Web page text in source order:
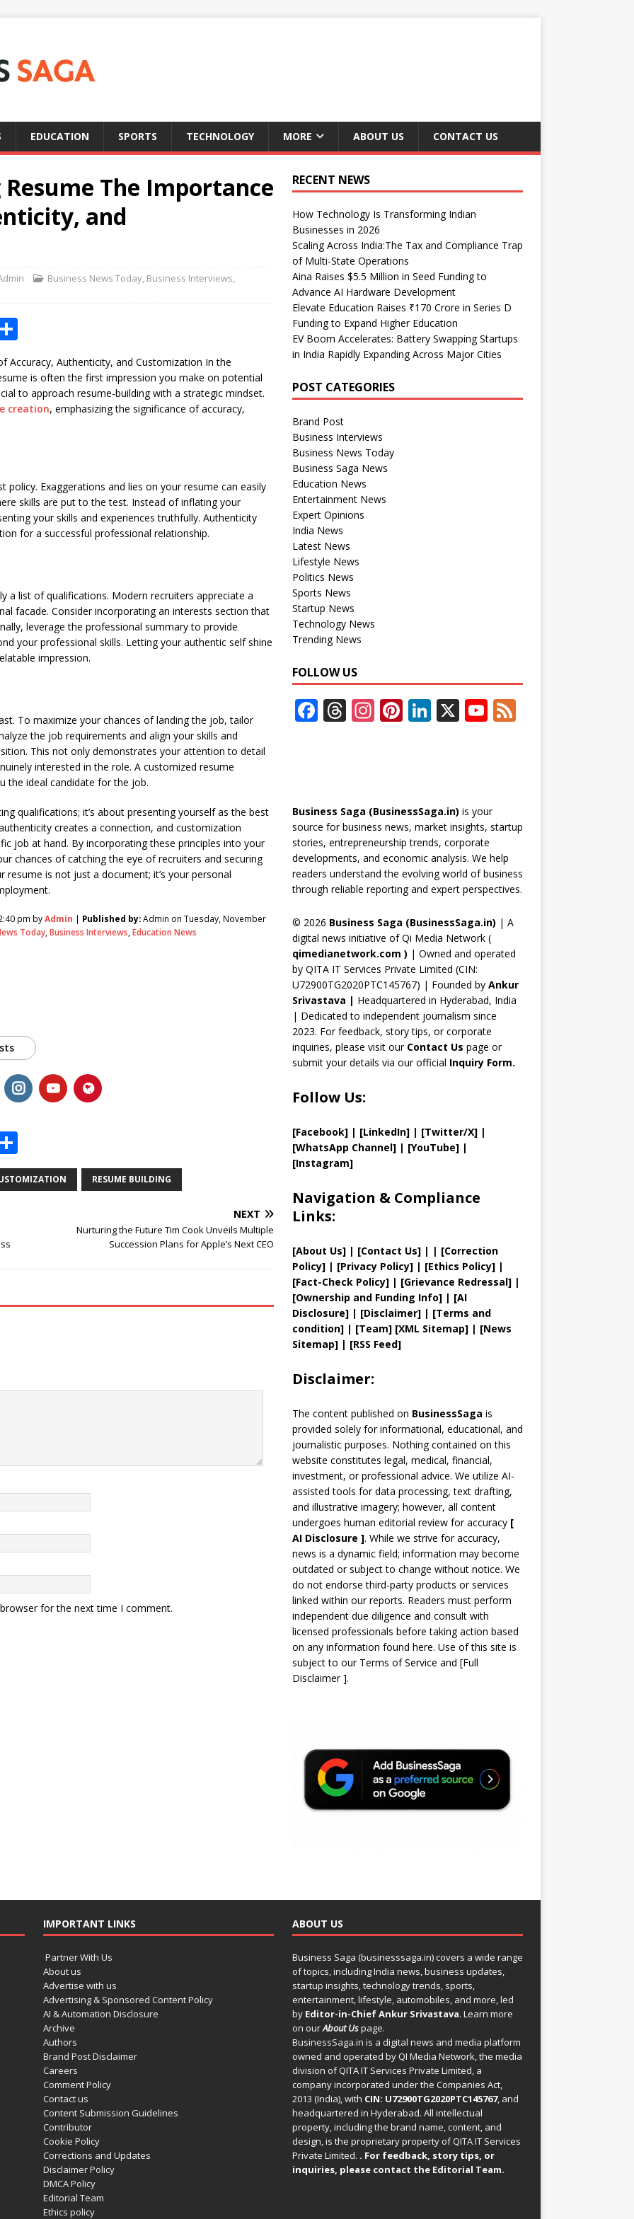
EDUCATION SPORTS TECHNOLOGY MORE ABOUT US CONTACT US
The Importance
and
Business News Today, Business Interviews,
ar
e
Accuracy, Authenticity, and Customization In the
is often the first impression you make on potential
to approach resume-building with a strategic mindset.
creation, emphasizing the significance of accuracy,
policy. Exaggerations and lies on your resume can easily
skills are put to the test. Instead of inflating your
your skills and experiences truthfully. Authenticity
for a successful professional relationship.
a list of qualifications. Modern recruiters appreciate a
facade. Consider incorporating an interests section that
leverage the professional summary to provide
your professional skills. Letting your authentic self shine
impression.
To maximize your chances of landing the job, tailor
the job requirements and align your skills and
This not only demonstrates your attention to detail
interested in the role. A customized resume
the ideal candidate for the job.
qualifications; it’s about presenting yourself as the best
creates a connection, and customization
job at hand. By incorporating these principles into your
chances of catching the eye of recruiters and securing
is not just a document; it’s your personal
pm byAdmin | Published by:Admin on Tuesday, November
Today Business Interviews Education News
h
ar RESUME BUILDING
NEXT
Nurturing the Future Tim Cook Unveils Multiple
Succession Plans for Apple’s Next CEO
for the next time I comment.
RECENT NEWS
How Technology Is Transforming Indian
Businesses in 2026
Scaling Across India:The Tax and Compliance Trap
of Multi-State Operations
Aina Raises $5.5 Million in Seed Funding to
Advance AI Hardware Development
Elevate Education Raises ₹170 Crore in Series D
Funding to Expand Higher Education
EV Boom Accelerates: Battery Swapping Startups
in India Rapidly Expanding Across Major Cities
POST CATEGORIES
Brand Post
Business Interviews
Business News Today
Business Saga News
Education News
Entertainment News
Expert Opinions
India News
Latest News
Lifestyle News
Politics News
Sports News
Startup News
Technology News
Trending News
FOLLOW US
F
o
k
T
s
In
a
m
Pi
st
Li
dI
n
X Y
b
e
C
h
a
n
n
el
F
Business Saga (BusinessSaga.in) is your
source for business news, market insights, startup
stories, entrepreneurship trends, corporate
developments, and economic analysis. We help
readers understand the evolving world of business
through reliable reporting and expert perspectives.
© 2026 Business Saga (BusinessSaga.in) | A
digital news initiative of Qi Media Network (
qimedianetwork.com ) | Owned and operated
by QITA IT Services Private Limited (CIN:
U72900TG2020PTC145767) | Founded by Ankur
Srivastava | Headquartered in Hyderabad, India
| Dedicated to independent journalism since
2023. For feedback, story tips, or corporate
inquiries, please visit our Contact Us page or
submit your details via our official Inquiry Form.
Follow Us:
[Facebook]| [LinkedIn]| [Twitter/X] |
[WhatsApp Channel]| [YouTube]|
[Instagram]
Navigation & Compliance
Links:
[About Us] | [Contact Us] | | [Correction
Policy] | [PrivacyPolicy] | [Ethics Policy] |
[Fact-Check Policy] | [Grievance Redressal] |
[Ownership and Funding Info]| [AI
Disclosure]| [Disclaimer]| [Terms and
condition]| [Team] [XML Sitemap]| [News
Sitemap]| [RSS Feed]
Disclaimer:
The content published on BusinessSaga is
provided solely for informational, educational, and
journalistic purposes. Nothing contained on this
website constitutes legal, medical, financial,
investment, or professional advice. We utilize AI-
assisted tools for data processing, text drafting,
and illustrative imagery; however, all content
undergoes human editorial review for accuracy [
AIDisclosure ]. While we strive for accuracy,
news is a dynamic field; information may become
outdated or subject to change without notice. We
do not endorse third-party products or services
linked within our reports. Readers must perform
independent due diligence and consult with
licensed professionals before taking action based
on any information found here. Use of this site is
subject to our Terms of Service and [Full
Disclaimer].
IMPORTANT LINKS
Partner With Us
About us
Advertise with us
Advertising & Sponsored Content Policy
AI & Automation Disclosure
Archive
Authors
Brand Post Disclaimer
Careers
Comment Policy
Contact us
Content Submission Guidelines
Contributor
Cookie Policy
Corrections and Updates
Disclaimer Policy
DMCA Policy
Editorial Team
Ethics policy
ABOUT US
Business Saga (businesssaga.in) covers a wide range
of topics, including India news, business updates,
startup insights, technology trends, sports,
entertainment, lifestyle, automobiles, and more, led
by Editor-in-Chief Ankur Srivastava. Learn more
on ourAbout Uspage.
BusinessSaga.in is a digital news and media platform
owned and operated by QI Media Network, the media
division of QITA IT Services Private Limited, a
company incorporated under the Companies Act,
2013 (India), with CIN: U72900TG2020PTC145767, and
headquartered in Hyderabad. All intellectual
property, including the brand name, content, and
design, is the proprietary property of QITA IT Services
Private Limited. . For feedback, story tips, or
inquiries, please contact the Editorial Team.